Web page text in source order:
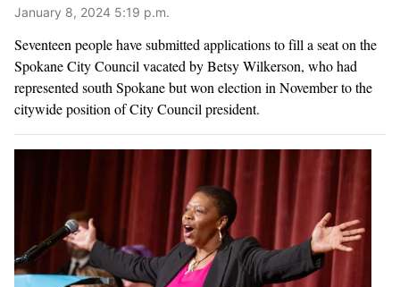
January 8, 2024 5:19 p.m.
Seventeen people have submitted applications to fill a seat on the
Spokane City Council vacated by Betsy Wilkerson, who had
represented south Spokane but won election in November to the
citywide position of City Council president.